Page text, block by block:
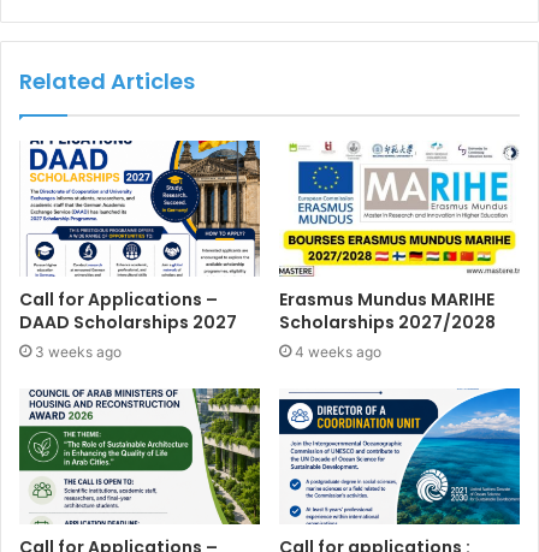
Related Articles
Call for Applications –
DAAD Scholarships 2027
3 weeks ago
Erasmus Mundus MARIHE
Scholarships 2027/2028
4 weeks ago
Call for Applications – Call for applications :